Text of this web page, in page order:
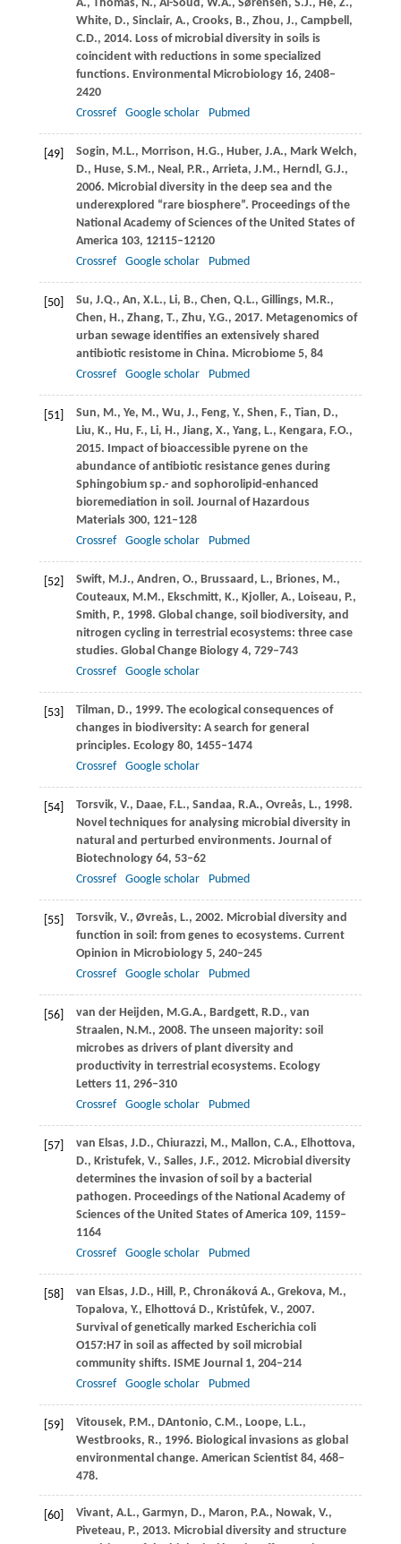
A., Thomas, N., Al-Soud, W.A., Sørensen, S.J., He, Z.,
White, D., Sinclair, A., Crooks, B., Zhou, J., Campbell,
C.D., 2014. Loss of microbial diversity in soils is
coincident with reductions in some specialized
functions. Environmental Microbiology16, 2408–
2420
Crossref
Google scholar Pubmed
[49] Sogin, M.L., Morrison, H.G., Huber, J.A., Mark Welch,
D., Huse, S.M., Neal, P.R., Arrieta, J.M., Herndl, G.J.,
2006. Microbial diversity in the deep sea and the
underexplored “rare biosphere”. Proceedings of the
National Academy of Sciences of the United States of
America103, 12115–12120
Crossref
Google scholar Pubmed
[50] Su, J.Q., An, X.L., Li, B., Chen, Q.L., Gillings, M.R.,
Chen, H., Zhang, T., Zhu, Y.G., 2017. Metagenomics of
urban sewage identifies an extensively shared
antibiotic resistome in China. Microbiome5, 84
Crossref
Google scholar Pubmed
[51] Sun, M., Ye, M., Wu, J., Feng, Y., Shen, F., Tian, D.,
Liu, K., Hu, F., Li, H., Jiang, X., Yang, L., Kengara, F.O.,
2015. Impact of bioaccessible pyrene on the
abundance of antibiotic resistance genes during
Sphingobium sp.- and sophorolipid-enhanced
bioremediation in soil. Journal of Hazardous
Materials300, 121–128
Crossref
Google scholar Pubmed
[52] Swift, M.J., Andren, O., Brussaard, L., Briones, M.,
Couteaux, M.M., Ekschmitt, K., Kjoller, A., Loiseau, P.,
Smith, P., 1998. Global change, soil biodiversity, and
nitrogen cycling in terrestrial ecosystems: three case
studies. Global Change Biology4, 729–743
Crossref
Google scholar
[53] Tilman, D., 1999. The ecological consequences of
changes in biodiversity: A search for general
principles. Ecology80, 1455–1474
Crossref
Google scholar
[54] Torsvik, V., Daae, F.L., Sandaa, R.A., Ovreås, L., 1998.
Novel techniques for analysing microbial diversity in
natural and perturbed environments. Journal of
Biotechnology64, 53–62
Crossref
Google scholar Pubmed
[55] Torsvik, V., Øvreås, L., 2002. Microbial diversity and
function in soil: from genes to ecosystems. Current
Opinion in Microbiology5, 240–245
Crossref
Google scholar Pubmed
[56] van der Heijden, M.G.A., Bardgett, R.D., van
Straalen, N.M., 2008. The unseen majority: soil
microbes as drivers of plant diversity and
productivity in terrestrial ecosystems. Ecology
Letters11, 296–310
Crossref
Google scholar Pubmed
[57] van Elsas, J.D., Chiurazzi, M., Mallon, C.A., Elhottova,
D., Kristufek, V., Salles, J.F., 2012. Microbial diversity
determines the invasion of soil by a bacterial
pathogen. Proceedings of the National Academy of
Sciences of the United States of America109, 1159–
1164
Crossref
Google scholar Pubmed
[58] van Elsas, J.D., Hill, P., Chronáková A., Grekova, M.,
Topalova, Y., Elhottová D., Kristůfek, V., 2007.
Survival of genetically marked Escherichia coli
O157:H7 in soil as affected by soil microbial
community shifts. ISME Journal 1, 204–214
Crossref
Google scholar Pubmed
[59] Vitousek, P.M., DAntonio, C.M., Loope, L.L.,
Westbrooks, R., 1996. Biological invasions as global
environmental change. American Scientist84, 468–
478.
[60] Vivant, A.L., Garmyn, D., Maron, P.A., Nowak, V.,
Piveteau, P., 2013. Microbial diversity and structure